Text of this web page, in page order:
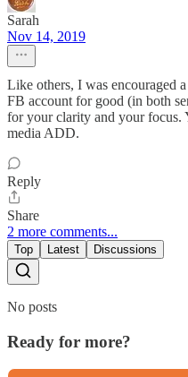
Sarah
Nov 14, 2019
Like others, I was encouraged
FB account for good (in both
for your clarity and your focus.
media ADD.
Reply
Share
2 more comments...
Top Latest Discussions
No posts
Ready for more?